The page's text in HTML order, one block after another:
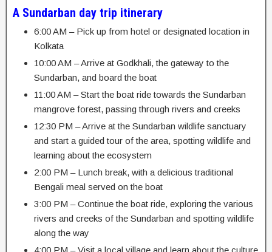
A Sundarban day trip itinerary
6:00 AM – Pick up from hotel or designated location in
Kolkata
10:00 AM – Arrive at Godkhali, the gateway to the
Sundarban, and board the boat
11:00 AM – Start the boat ride towards the Sundarban
mangrove forest, passing through rivers and creeks
12:30 PM – Arrive at the Sundarban wildlife sanctuary
and start a guided tour of the area, spotting wildlife and
learning about the ecosystem
2:00 PM – Lunch break, with a delicious traditional
Bengali meal served on the boat
3:00 PM – Continue the boat ride, exploring the various
rivers and creeks of the Sundarban and spotting wildlife
along the way
4:00 PM – Visit a local village and learn about the culture